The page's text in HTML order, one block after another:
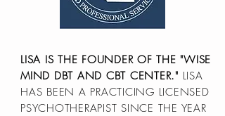
LISA IS THE FOUNDER OF THE "WISE
MIND DBT AND CBT CENTER." LISA
HAS BEEN A PRACTICING LICENSED
PSYCHOTHERAPIST SINCE THE YEAR